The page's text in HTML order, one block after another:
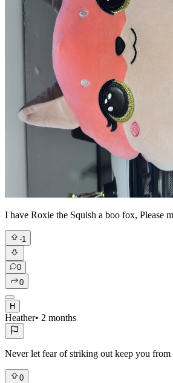
I have Roxie the Squish a boo fox, Please
-1
0
0
H
Heather• 2 months
Never let fear of striking out keep you from
0